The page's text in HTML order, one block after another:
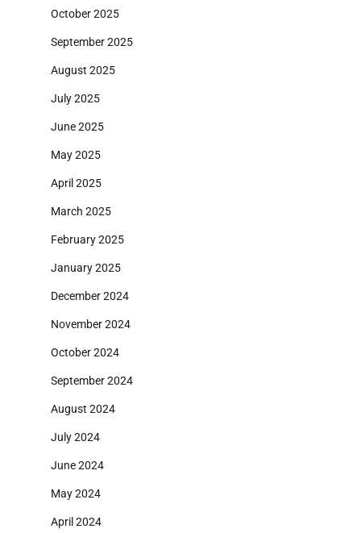
October 2025
September 2025
August 2025
July 2025
June 2025
May 2025
April 2025
March 2025
February 2025
January 2025
December 2024
November 2024
October 2024
September 2024
August 2024
July 2024
June 2024
May 2024
April 2024